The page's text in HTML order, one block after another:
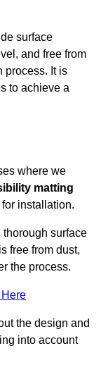
surface
and free from
process. It is
to achieve a
where we
matting
installation.
surface
free from dust,
the process.
the design and
into account